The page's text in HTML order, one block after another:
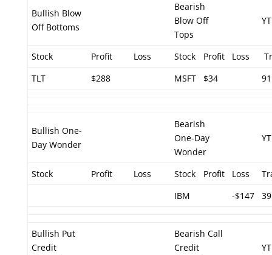
Bullish Blow
Off Bottoms
Bearish
Blow Off
Tops
Stock Profit Loss Stock Profit Loss
TLT
$288 MSFT $34 91
Bullish One-
Day Wonder
Bearish
One-Day
Wonder
Stock Profit Loss Stock Profit Loss
IBM
-$147 39
Bullish Put
Credit
Bearish Call
Credit